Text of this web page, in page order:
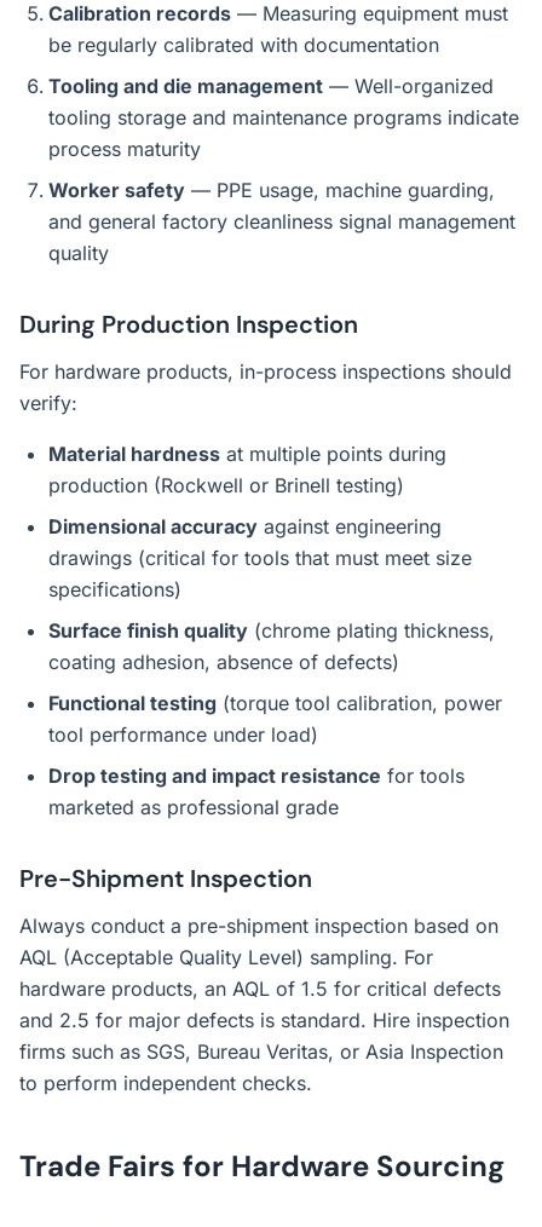
Calibration records — Measuring equipment must
be regularly calibrated with documentation
Tooling and die management — Well-organized
tooling storage and maintenance programs indicate
process maturity
Worker safety — PPE usage, machine guarding,
and general factory cleanliness signal management
quality
During Production Inspection
For hardware products, in-process inspections should
verify:
Material hardness at multiple points during
production (Rockwell or Brinell testing)
Dimensional accuracy against engineering
drawings (critical for tools that must meet size
specifications)
Surface finish quality (chrome plating thickness,
coating adhesion, absence of defects)
Functional testing (torque tool calibration, power
tool performance under load)
Drop testing and impact resistance for tools
marketed as professional grade
Pre-Shipment Inspection
Always conduct a pre-shipment inspection based on
AQL (Acceptable Quality Level) sampling. For
hardware products, an AQL of 1.5 for critical defects
and 2.5 for major defects is standard. Hire inspection
firms such as SGS, Bureau Veritas, or Asia Inspection
to perform independent checks.
Trade Fairs for Hardware Sourcing